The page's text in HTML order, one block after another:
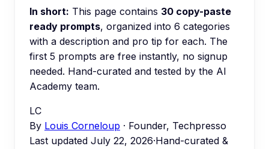
In short: This page contains 30 copy-paste
ready prompts, organized into 6 categories
with a description and pro tip for each. The
first 5 prompts are free instantly, no signup
needed. Hand-curated and tested by the AI
Academy team.
LC
By Louis Corneloup · Founder, Techpresso
Last updated July 22, 2026·Hand-curated &